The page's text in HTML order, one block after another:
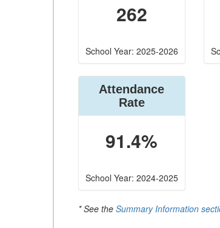
262
School Year: 2025-2026
Attendance
Rate
91.4%
School Year: 2024-2025
* See the Summary Information